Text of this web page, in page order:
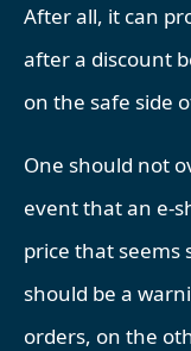
After all, it can
after a discount
on the safe side
One should not
event that an e-
price that seems
should be a
orders, on the